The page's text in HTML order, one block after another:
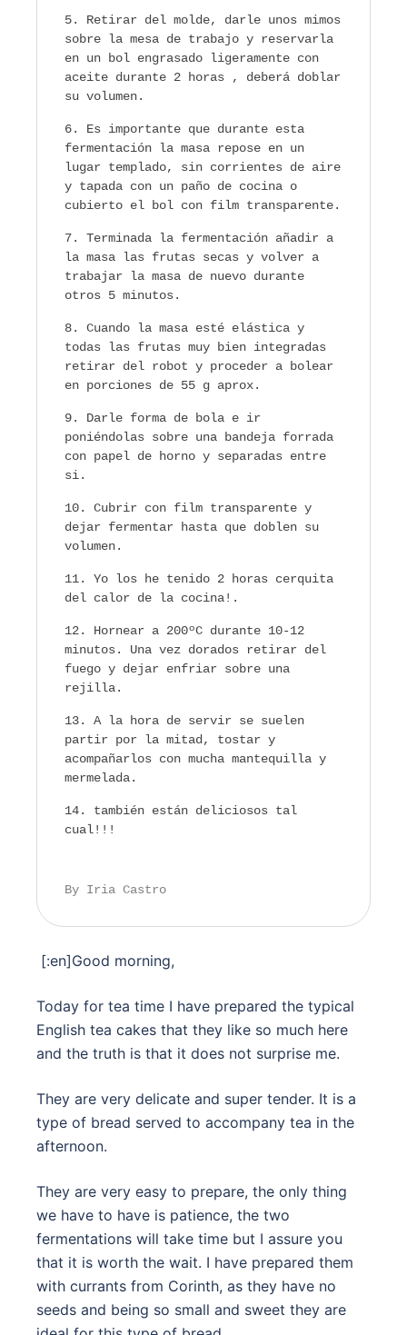
Retirar del molde, darle unos mimos
sobre la mesa de trabajo y reservarla
en un bol engrasado ligeramente con
aceite durante 2 horas , deberá doblar
su volumen.
Es importante que durante esta
fermentación la masa repose en un
lugar templado, sin corrientes de aire
y tapada con un paño de cocina o
cubierto el bol con film transparente.
Terminada la fermentación añadir a
la masa las frutas secas y volver a
trabajar la masa de nuevo durante
otros 5 minutos.
Cuando la masa esté elástica y
todas las frutas muy bien integradas
retirar del robot y proceder a bolear
en porciones de 55 g aprox.
Darle forma de bola e ir
poniéndolas sobre una bandeja forrada
con papel de horno y separadas entre
si.
Cubrir con film transparente y
dejar fermentar hasta que doblen su
volumen.
Yo los he tenido 2 horas cerquita
del calor de la cocina!.
Hornear a 200ºC durante 10-12
minutos. Una vez dorados retirar del
fuego y dejar enfriar sobre una
rejilla.
A la hora de servir se suelen
partir por la mitad, tostar y
acompañarlos con mucha mantequilla y
mermelada.
también están deliciosos tal
cual!!!
By Iria Castro
[:en]Good morning,
Today for tea time I have prepared the typical
English tea cakes that they like so much here
and the truth is that it does not surprise me.
They are very delicate and super tender. It is a
type of bread served to accompany tea in the
afternoon.
They are very easy to prepare, the only thing
we have to have is patience, the two
fermentations will take time but I assure you
that it is worth the wait. I have prepared them
with currants from Corinth, as they have no
seeds and being so small and sweet they are